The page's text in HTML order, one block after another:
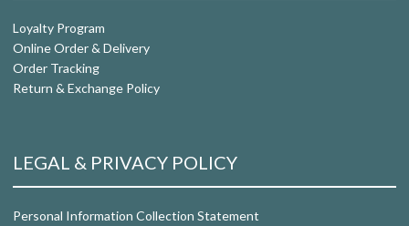
Loyalty Program
Online Order & Delivery
Order Tracking
Return & Exchange Policy
LEGAL & PRIVACY POLICY
Personal Information Collection Statement